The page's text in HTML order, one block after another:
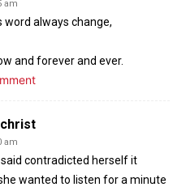
am
word always change,
and forever and ever.
am
contradicted herself it
wanted to listen for a minute